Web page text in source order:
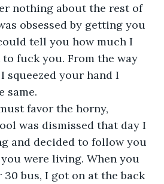
about the rest of
obsessed by getting you
tell you how much I
fuck you. From the way
squeezed your hand I
same.
favor the horny,
was dismissed that day I
and decided to follow you
were living. When you
bus, I got on at the back